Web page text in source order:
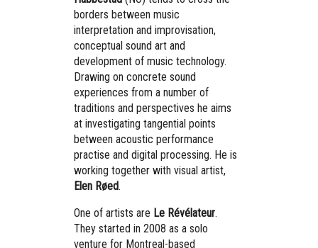
borders between music
interpretation and improvisation,
conceptual sound art and
development of music technology.
Drawing on concrete sound
experiences from a number of
traditions and perspectives he aims
at investigating tangential points
between acoustic performance
practise and digital processing. He is
working together with visual artist,
Elen Røed.
One of artists are Le Révélateur.
They started in 2008 as a solo
venture for Montreal-based